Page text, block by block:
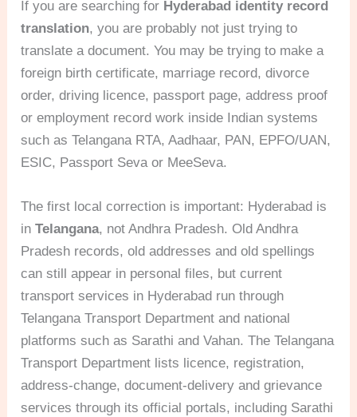
If you are searching for Hyderabad identity record
translation, you are probably not just trying to
translate a document. You may be trying to make a
foreign birth certificate, marriage record, divorce
order, driving licence, passport page, address proof
or employment record work inside Indian systems
such as Telangana RTA, Aadhaar, PAN, EPFO/UAN,
ESIC, Passport Seva or MeeSeva.
The first local correction is important: Hyderabad is
inTelangana, not Andhra Pradesh. Old Andhra
Pradesh records, old addresses and old spellings
can still appear in personal files, but current
transport services in Hyderabad run through
Telangana Transport Department and national
platforms such as Sarathi and Vahan. The Telangana
Transport Department lists licence, registration,
address-change, document-delivery and grievance
services through its official portals, including Sarathi